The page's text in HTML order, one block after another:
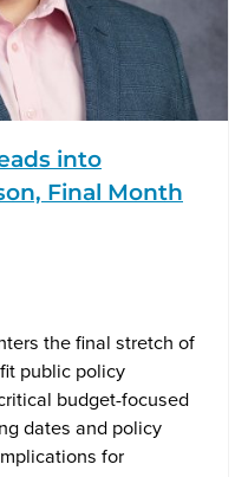
into
Final Month
the final stretch of
public policy
budget-focused
dates and policy
for